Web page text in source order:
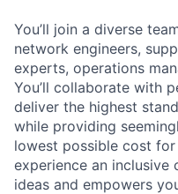
You’ll join a diverse
network engineers,
experts, operations
You’ll collaborate with
deliver the highest
while providing
lowest possible cost for
experience an
ideas and empowers